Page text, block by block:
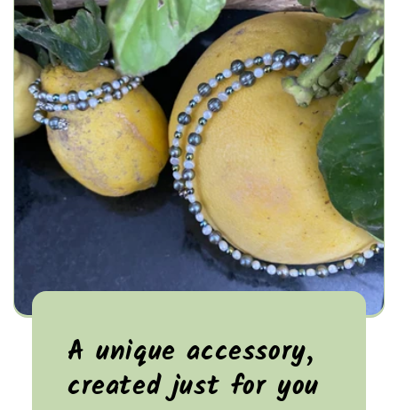
A unique accessory,
created just for you